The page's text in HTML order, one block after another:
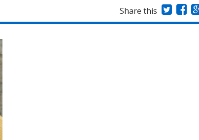
Share this